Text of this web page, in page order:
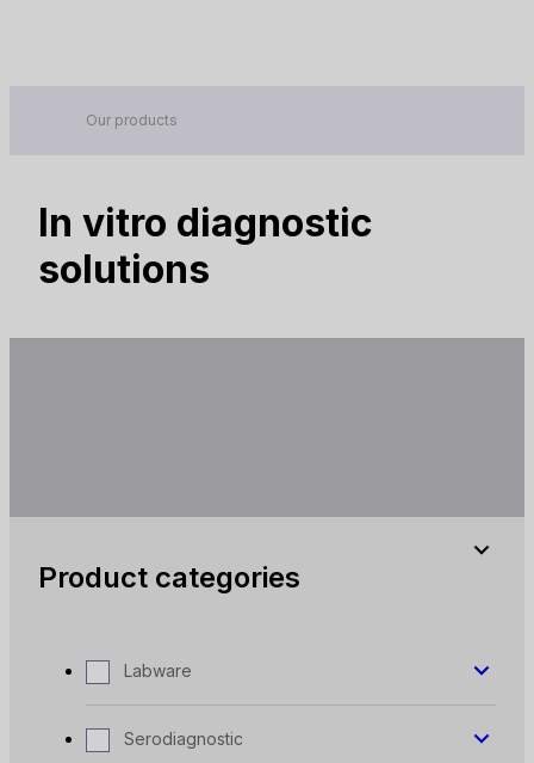
Products
News
Events
Our products
In vitro diagnostic
solutions
Product categories
Labware
Serodiagnostic